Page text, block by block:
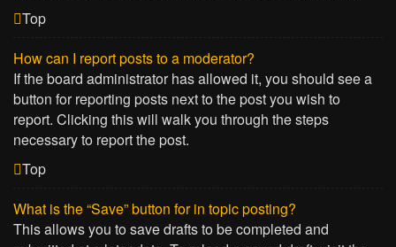
Top
How can I report posts to a moderator?
If the board administrator has allowed it, you should see a
button for reporting posts next to the post you wish to
report. Clicking this will walk you through the steps
necessary to report the post.
Top
What is the “Save” button for in topic posting?
This allows you to save drafts to be completed and